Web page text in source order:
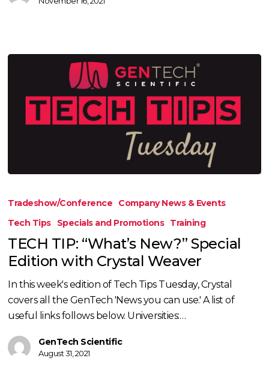
New?”
Special
Edition
Crystal
Weaver
Tradeshow/Conference
Company News & Events
Tech Tips
Specials and Promotions Training
TECH TIP: “What’s New?” Special
Edition with Crystal Weaver
In this week's edition of Tech Tips Tuesday, Crystal
covers all the GenTech 'News you can use.' A list of
useful links follows below. Universities:…
GenTech Scientific
August 31, 2021